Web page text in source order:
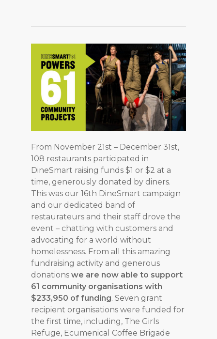
From November 21st – December 31st,
108 restaurants participated in
DineSmart raising funds $1 or $2 at a
time, generously donated by diners.
This was our 16th DineSmart campaign
and our dedicated band of
restaurateurs and their staff drove the
event – chatting with customers and
advocating for a world without
homelessness. From all this amazing
fundraising activity and generous
donationswe are now able to support
61 community organisations with
$233,950 of funding. Seven grant
recipient organisations were funded for
the first time, including, The Girls
Refuge, Ecumenical Coffee Brigade